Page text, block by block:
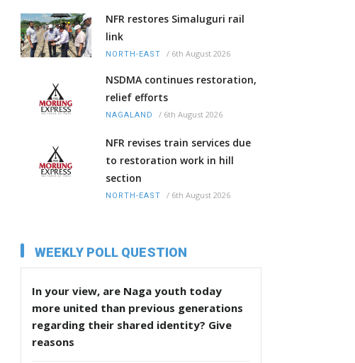
NFR restores Simaluguri rail
link
NORTH-EAST / 6th August 2026
NSDMA continues restoration,
relief efforts
NAGALAND / 6th August 2026
NFR revises train services due
to restoration work in hill
section
NORTH-EAST / 6th August 2026
WEEKLY POLL QUESTION
In your view, are Naga youth today
more united than previous generations
regarding their shared identity? Give
reasons